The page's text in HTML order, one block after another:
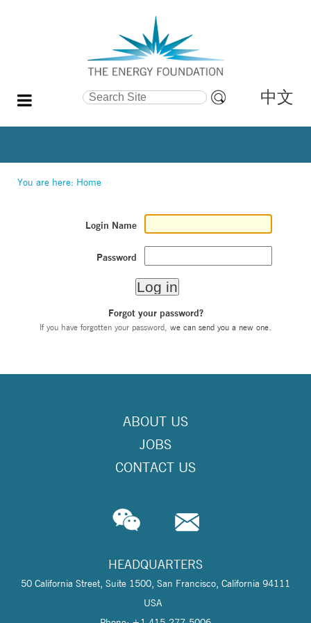
Search Site
Search…
中文
You are here: Home
Login Name
Password
Forgot your password?
If you have forgotten your password, we can send you a new one
ABOUT US
JOBS
CONTACT US
HEADQUARTERS
50 California Street, Suite 1500, San Francisco, California 94111
USA